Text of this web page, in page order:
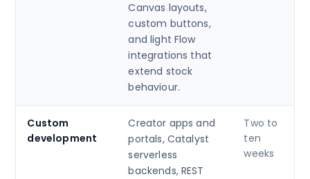
Canvas layouts,
custom buttons,
and light Flow
integrations that
extend stock
behaviour.
Custom
development
Creator apps and
portals, Catalyst
serverless
backends, REST
Two to
ten
weeks